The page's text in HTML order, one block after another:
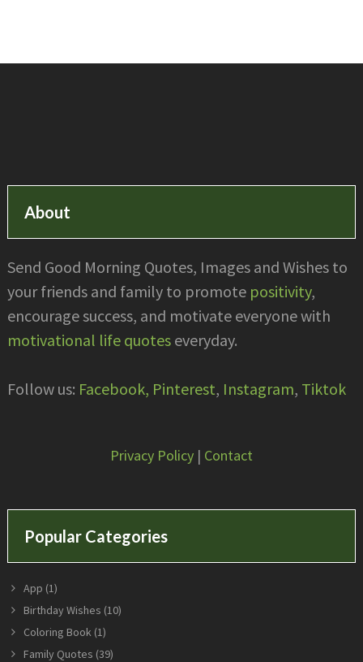
About
Send Good Morning Quotes, Images and Wishes to
your friends and family to promote positivity,
encourage success, and motivate everyone with
motivational life quoteseveryday.
Follow us: Facebook, Pinterest, Instagram, Tiktok
Privacy Policy | Contact
Popular Categories
App (1)
Birthday Wishes (10)
Coloring Book (1)
Family Quotes (39)